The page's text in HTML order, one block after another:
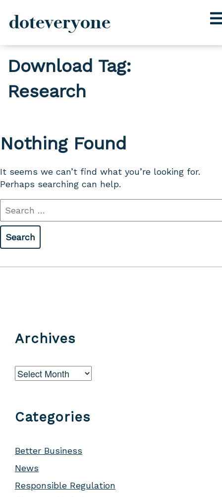
content
doteveryone
Download Tag:
Research
Nothing Found
It seems we can’t find what you’re looking for.
Perhaps searching can help.
Search
for:
Archives
Archives
Categories
Better Business
News
Responsible Regulation